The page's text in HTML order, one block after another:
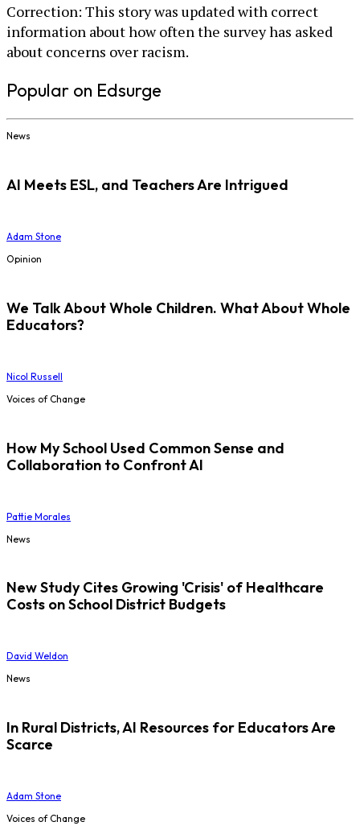
Correction: This story was updated with correct
information about how often the survey has asked
about concerns over racism.
Popular on Edsurge
News
AI Meets ESL, and Teachers Are Intrigued
Adam Stone
Opinion
We Talk About Whole Children. What About Whole
Educators?
Nicol Russell
Voices of Change
How My School Used Common Sense and
Collaboration to Confront AI
Pattie Morales
News
New Study Cites Growing 'Crisis' of Healthcare
Costs on School District Budgets
David Weldon
News
In Rural Districts, AI Resources for Educators Are
Scarce
Adam Stone
Voices of Change